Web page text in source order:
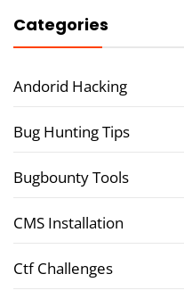
Categories
Andorid Hacking
Bug Hunting Tips
Bugbounty Tools
CMS Installation
Ctf Challenges